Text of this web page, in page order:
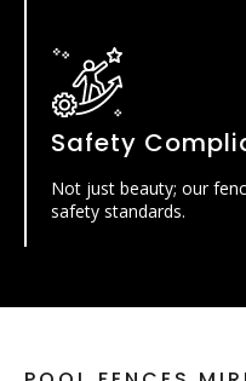
Safety
Not just beauty; our
safety standards.